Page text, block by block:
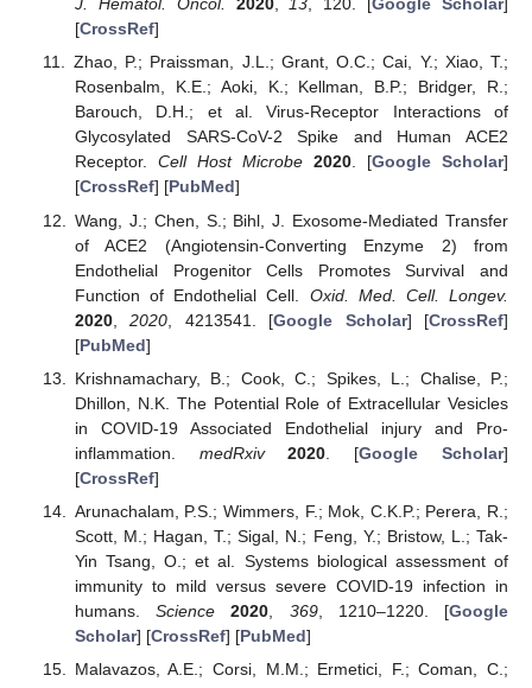
J. Hematol. Oncol.
2020,13, 120. [Google Scholar]
[CrossRef]
Zhao, P.; Praissman, J.L.; Grant, O.C.; Cai, Y.; Xiao, T.;
Rosenbalm, K.E.; Aoki, K.; Kellman, B.P.; Bridger, R.;
Barouch, D.H.; et al. Virus-Receptor Interactions of
Glycosylated SARS-CoV-2 Spike and Human ACE2
Receptor. Cell Host Microbe 2020. [Google Scholar]
[CrossRef] [PubMed]
Wang, J.; Chen, S.; Bihl, J. Exosome-Mediated Transfer
of ACE2 (Angiotensin-Converting Enzyme 2) from
Endothelial Progenitor Cells Promotes Survival and
Function of Endothelial Cell. Oxid. Med. Cell. Longev.
2020,2020 , 4213541. [Google Scholar] [CrossRef]
[PubMed]
Krishnamachary, B.; Cook, C.; Spikes, L.; Chalise, P.;
Dhillon, N.K. The Potential Role of Extracellular Vesicles
in COVID-19 Associated Endothelial injury and Pro-
inflammation. medRxiv 2020 . [Google Scholar]
[CrossRef]
Arunachalam, P.S.; Wimmers, F.; Mok, C.K.P.; Perera, R.;
Scott, M.; Hagan, T.; Sigal, N.; Feng, Y.; Bristow, L.; Tak-
Yin Tsang, O.; et al. Systems biological assessment of
immunity to mild versus severe COVID-19 infection in
humans.Science 2020 369, 1210–1220. [Google
Scholar] [CrossRef] [PubMed]
Malavazos, A.E.; Corsi, M.M.; Ermetici, F.; Coman, C.;